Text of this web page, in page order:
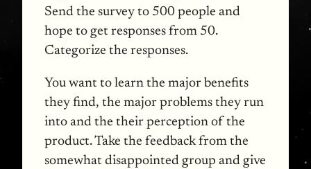
Send the survey to 500 people and
hope to get responses from 50.
Categorize the responses.
You want to learn the major benefits
they find, the major problems they run
into and the their perception of the
product. Take the feedback from the
somewhat disappointed group and give